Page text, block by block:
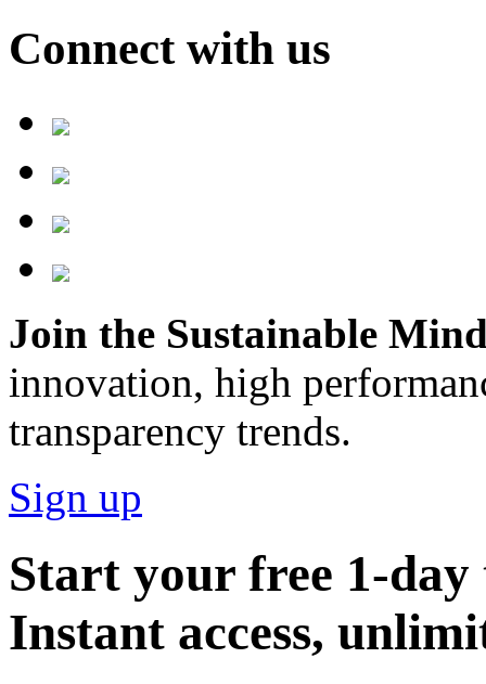
Connect with us
Join the Sustainable
innovation, high
transparency trends.
Sign up
Start your free 1-
Instant access,